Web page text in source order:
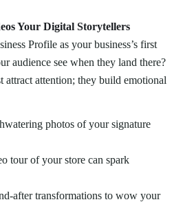
Your Digital Storytellers
Profile as your business’s first
audience see when they land there?
attract attention; they build emotional
photos of your signature
tour of your store can spark
after transformations to wow your